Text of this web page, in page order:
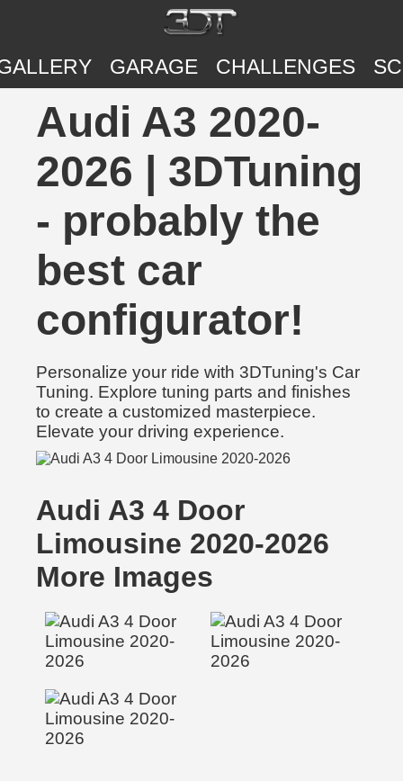
GARAGE CHALLENGES
Audi A3 2020-
2026 | 3DTuning
- probably the
best car
configurator!
Personalize your ride with 3DTuning's Car
Tuning. Explore tuning parts and finishes
to create a customized masterpiece.
Elevate your driving experience.
Audi A3 4 Door
Limousine 2020-2026
More Images